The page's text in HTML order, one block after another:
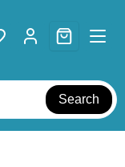
Search